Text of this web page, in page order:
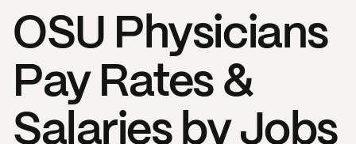
OSU Physicians
Pay Rates &
Salaries by Jobs